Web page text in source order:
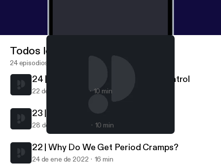
Get Cliterate
Todos los episodios
24 episodios
24 | Getting Off Hormonal Birth Control
22 de feb de 2022 10 min
23 | What Is A Normal Period?
28 de ene de 2022 10 min
22 | Why Do We Get Period Cramps?
24 de ene de 2022 16 min